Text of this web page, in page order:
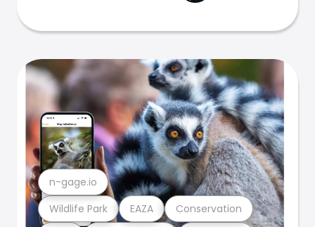
Wildlife Park EAZA Conservation
n-gage.io